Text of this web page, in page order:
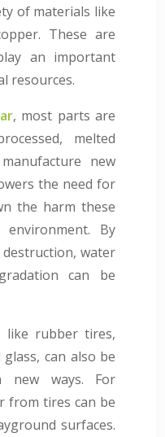
of materials like
These are
an important
resources.
, most parts are
melted
new
the need for
the harm these
By
water
can be
rubber tires,
can also be
new ways. For
from tires can be
surfaces.